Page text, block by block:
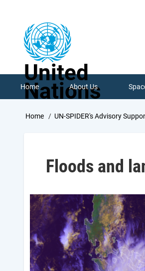
United
Nations
Home About Us
Breadcrumb
Home UN-SPIDER's Advisory
Floods and